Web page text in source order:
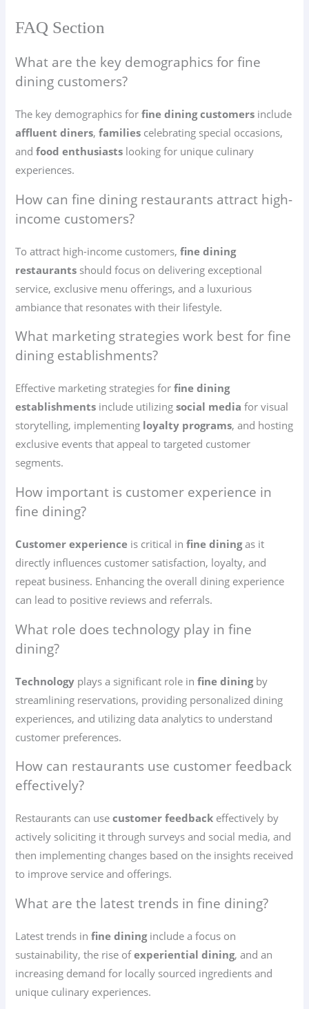
FAQ Section
What are the key demographics for fine
dining customers?
The key demographics forfine dining customers include
affluent diners,families celebrating special occasions,
andfood enthusiasts looking for unique culinary
experiences.
How can fine dining restaurants attract high-
income customers?
To attract high-income customers,fine dining
restaurants should focus on delivering exceptional
service, exclusive menu offerings, and a luxurious
ambiance that resonates with their lifestyle.
What marketing strategies work best for fine
dining establishments?
Effective marketing strategies forfine dining
establishments include utilizingsocial media for visual
storytelling, implementing loyalty programs, and hosting
exclusive events that appeal to targeted customer
segments.
How important is customer experience in
fine dining?
Customer experience is critical infine diningas it
directly influences customer satisfaction, loyalty, and
repeat business. Enhancing the overall dining experience
can lead to positive reviews and referrals.
What role does technology play in fine
dining?
Technology plays a significant role infine diningby
streamlining reservations, providing personalized dining
experiences, and utilizing data analytics to understand
customer preferences.
How can restaurants use customer feedback
effectively?
Restaurants can usecustomer feedback effectively by
actively soliciting it through surveys and social media, and
then implementing changes based on the insights received
to improve service and offerings.
What are the latest trends in fine dining?
Latest trends infine dininginclude a focus on
sustainability, the rise ofexperiential dining, and an
increasing demand for locally sourced ingredients and
unique culinary experiences.